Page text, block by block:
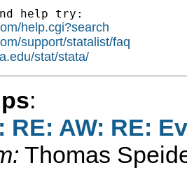
help try:
help.cgi?search
support/statalist/faq
stat/stata/
:
RE: AW: RE:
Thomas